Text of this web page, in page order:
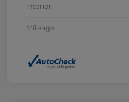
Interior
Mileage